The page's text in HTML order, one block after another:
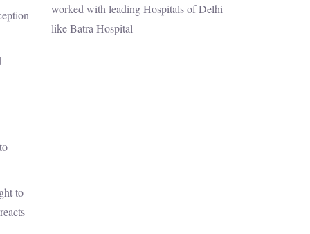
to
worked with leading Hospitals of Delhi
like Batra Hospital